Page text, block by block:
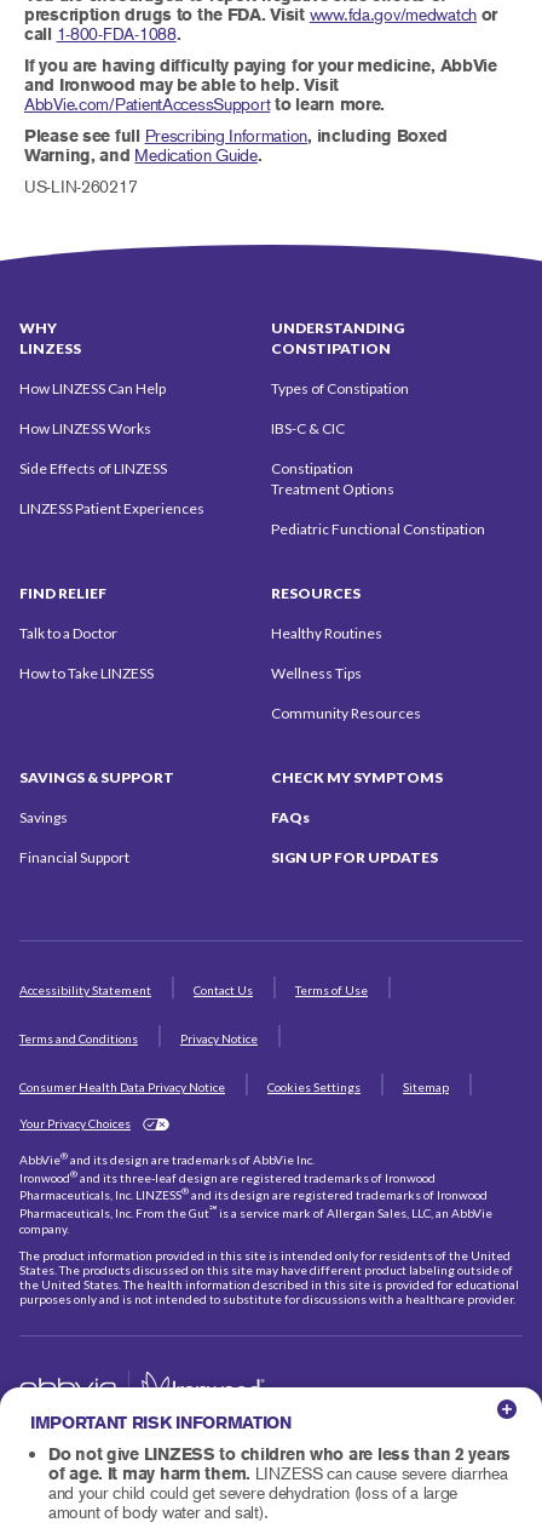
prescription drugs to the FDA. Visit www.fda.gov/medwatch or
call 1-800-FDA-1088.
If you are having difficulty paying for your medicine, AbbVie
and Ironwood may be able to help. Visit
AbbVie.com/PatientAccessSupportto learn more.
Please see full Prescribing Information, including Boxed
Warning, and Medication Guide.
US-LIN-260217
WHY
LINZESS
How LINZESS Can Help
How LINZESS Works
Side Effects of LINZESS
LINZESS Patient Experiences
UNDERSTANDING
CONSTIPATION
Types of Constipation
IBS-C & CIC
Constipation
Treatment Options
Pediatric Functional Constipation
FIND RELIEF
Talk to a Doctor
How to Take LINZESS
RESOURCES
Healthy Routines
Wellness Tips
CommunityResources
SAVINGS & SUPPORT
Savings
Financial Support
CHECK MY SYMPTOMS
FAQs
SIGN UP FOR UPDATES
Accessibility Statement Contact Us Terms of Use
Terms and Conditions Privacy Notice
Consumer Health Data Privacy Notice Cookies Settings Sitemap
Your Privacy Choices
AbbVie® and its design are trademarks of AbbVie Inc.
Ironwood® and its three-leaf design are registered trademarks of Ironwood
Pharmaceuticals, Inc. LINZESS® and its design are registered trademarks of Ironwood
Pharmaceuticals, Inc. From the Gut℠ is a service mark of Allergan Sales, LLC, an AbbVie
company.
The product information provided in this site is intended only for residents of the United
States. The products discussed on this site may have different product labeling outside of
the United States. The health information described in this site is provided for educational
purposes only and is not intended to substitute for discussions with a healthcare provider.
© 2026 AbbVie and Ironwood Pharmaceuticals, Inc.
IMPORTANT RISK INFORMATION
Do not give LINZESS to children who are less than 2 years
of age. It may harm them. LINZESS can cause severe diarrhea
and your child could get severe dehydration (loss of a large
amount of body water and salt).